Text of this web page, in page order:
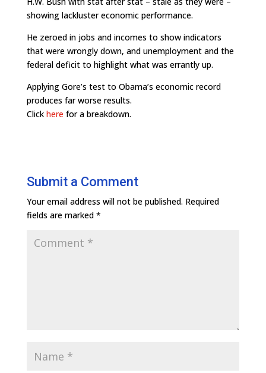
showing lackluster economic performance.
He zeroed in jobs and incomes to show indicators
that were wrongly down, and unemployment and the
federal deficit to highlight what was errantly up.
Applying Gore’s test to Obama’s economic record
produces far worse results.
Click here for a breakdown.
Submit a Comment
Your email address will not be published. Required
fields are marked *